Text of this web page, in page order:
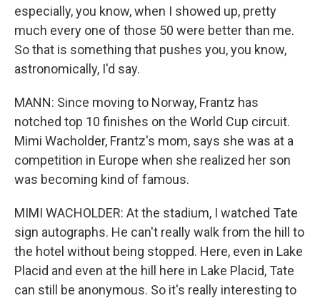
especially, you know, when I showed up, pretty
much every one of those 50 were better than me.
So that is something that pushes you, you know,
astronomically, I'd say.
MANN: Since moving to Norway, Frantz has
notched top 10 finishes on the World Cup circuit.
Mimi Wacholder, Frantz's mom, says she was at a
competition in Europe when she realized her son
was becoming kind of famous.
MIMI WACHOLDER: At the stadium, I watched Tate
sign autographs. He can't really walk from the hill to
the hotel without being stopped. Here, even in Lake
Placid and even at the hill here in Lake Placid, Tate
can still be anonymous. So it's really interesting to